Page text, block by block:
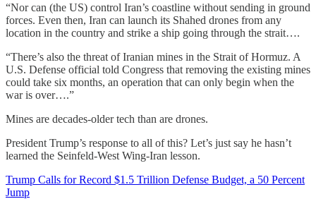
“Nor can (the US) control Iran’s coastline without sending in ground
forces. Even then, Iran can launch its Shahed drones from any
location in the country and strike a ship going through the strait….
“There’s also the threat of Iranian mines in the Strait of Hormuz. A
U.S. Defense official told Congress that removing the existing mines
could take six months, an operation that can only begin when the
war is over….”
Mines are decades-older tech than are drones.
President Trump’s response to all of this? Let’s just say he hasn’t
learned the Seinfeld-West Wing-Iran lesson.
Trump Calls for Record $1.5 Trillion Defense Budget, a 50 Percent
Jump